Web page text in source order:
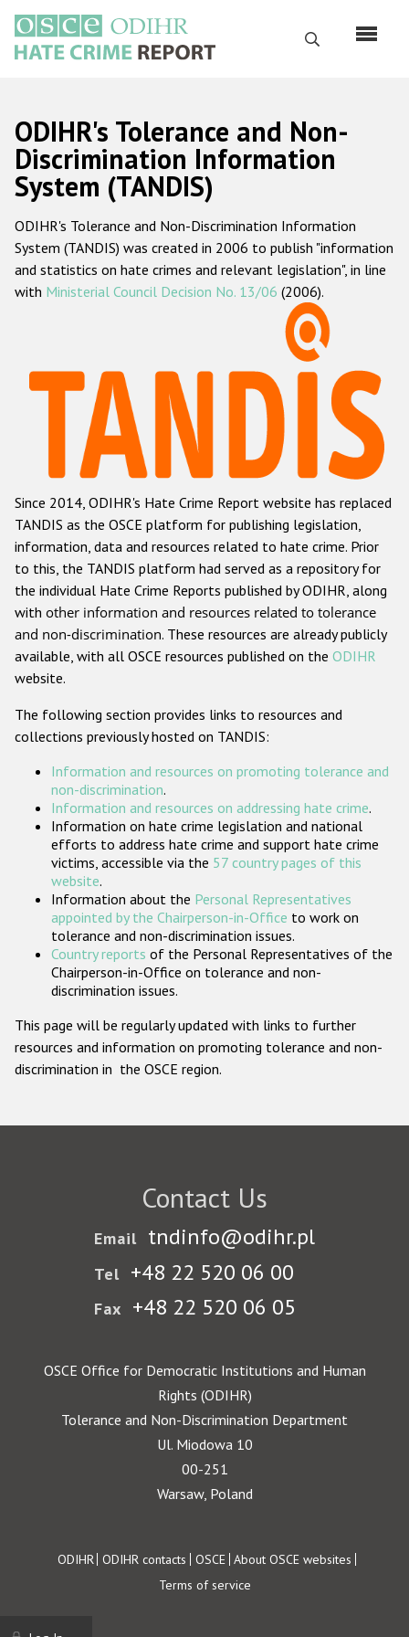
main
content
Search
Русский
Main
navigation
Home
About us
ODIHR's mandate
ODIHR's methodology
Hate Crime Report
Racist and xenophobic hate crime
Anti-Roma hate crime
Anti-Semitic hate crime
Anti-Muslim hate crime
Anti-Christian hate crime
Other hate crime based on religion or belief
Gender-based hate crime
ODIHR's Tools
Participating States
ODIHR's Tolerance and Non-
Discrimination Information
System (TANDIS)
ODIHR's Tolerance and Non-Discrimination Information
System (TANDIS) was created in 2006 to publish "information
and statistics on hate crimes and relevant legislation", in line
with Ministerial Council Decision No. 13/06 (2006).
Since 2014, ODIHR's Hate Crime Report website has replaced
TANDIS as the OSCE platform for publishing legislation,
information, data and resources related to hate crime. Prior
to this, the TANDIS platform had served as a repository for
the individual Hate Crime Reports published by ODIHR, along
with other information and resources related to tolerance
and non-discrimination. These resources are already publicly
available, with all OSCE resources published on the ODIHR
website.
The following section provides links to resources and
collections previously hosted on TANDIS:
Information and resources on promoting tolerance and
non-discrimination.
Information and resources on addressing hate crime.
Information on hate crime legislation and national
efforts to address hate crime and support hate crime
victims, accessible via the 57 country pages of this
website.
Information about the Personal Representatives
appointed by the Chairperson-in-Office to work on
tolerance and non-discrimination issues.
Country reports of the Personal Representatives of the
Chairperson-in-Office on tolerance and non-
discrimination issues.
This page will be regularly updated with links to further
resources and information on promoting tolerance and non-
discrimination in the OSCE region.
Contact Us
Email tndinfo@odihr.pl
Tel +48 22 520 06 00
Fax +48 22 520 06 05
OSCE Office for Democratic Institutions and Human
Rights (ODIHR)
Tolerance and Non-Discrimination Department
Ul. Miodowa 10
00-251
Warsaw, Poland
Footer
ODIHR ODIHR contacts OSCE About OSCE websites
Terms of service